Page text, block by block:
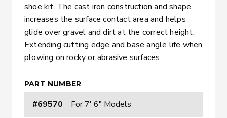
shoe kit. The cast iron construction and shape
increases the surface contact area and helps
glide over gravel and dirt at the correct height.
Extending cutting edge and base angle life when
plowing on rocky or abrasive surfaces.
PART NUMBER
#69570 For 7' 6" Models